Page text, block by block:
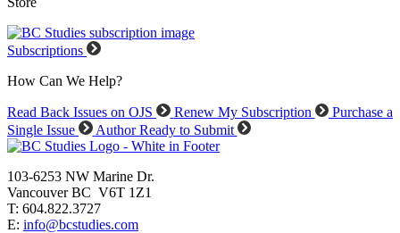
Subscriptions
How Can We Help?
Read Back Issues on OJS Renew My Subscription
Purchase a
Single Issue
Author Ready to Submit
103-6253 NW Marine Dr.
Vancouver BC V6T 1Z1
T: 604.822.3727
E: info@bcstudies.com